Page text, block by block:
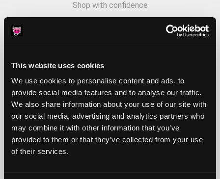
This website uses cookies
We use cookies to personalise content and ads, to
provide social media features and to analyse our traffic.
We also share information about your use of our site with
our social media, advertising and analytics partners who
may combine it with other information that you’ve
provided to them or that they’ve collected from your use
of their services.
Shop with confidence
Lorem ipsum dolor sit amet, consectetur adipiscing elit, sed
do eiusmod tempor incididunt ut labore et dolore magna
Sed do eiusmod tempor incididunt ut labore et incididunt
dolore magna aliqua. Ut enim ad minim
Dolor sit amet, consectetur adipiscing elit, sed do eiusmod
Lorem ipsum dolor sit amet, consectetur adipiscing elit, sed
do eiusmod tempor